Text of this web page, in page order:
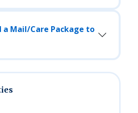
a Mail/Care Package to